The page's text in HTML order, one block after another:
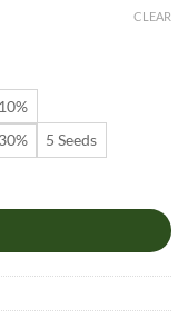
5 Seeds
CLEAR
Petals Desert Rose